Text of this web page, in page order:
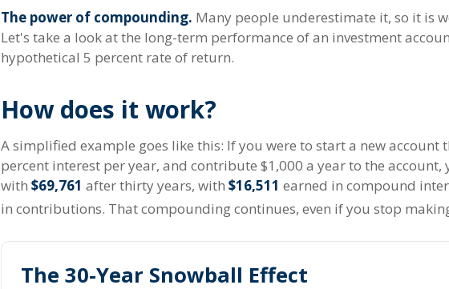
The power of compounding. Many people underestimate it, so it is
Let's take a look at the long-term performance of an investment
hypothetical 5 percent rate of return.
How does it work?
A simplified example goes like this: If you were to start a new account
percent interest per year, and contribute $1,000 a year to the
with $69,761 after thirty years, with $16,511 earned in compound
in contributions. That compounding continues, even if you stop
The 30-Year Snowball Effect